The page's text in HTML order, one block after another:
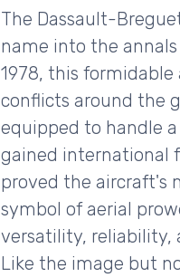
The Dassault-
name into the
1978, this
conflicts around the
equipped to handle
gained international
proved the aircraft's
symbol of aerial
versatility, reliability,
Like the image but